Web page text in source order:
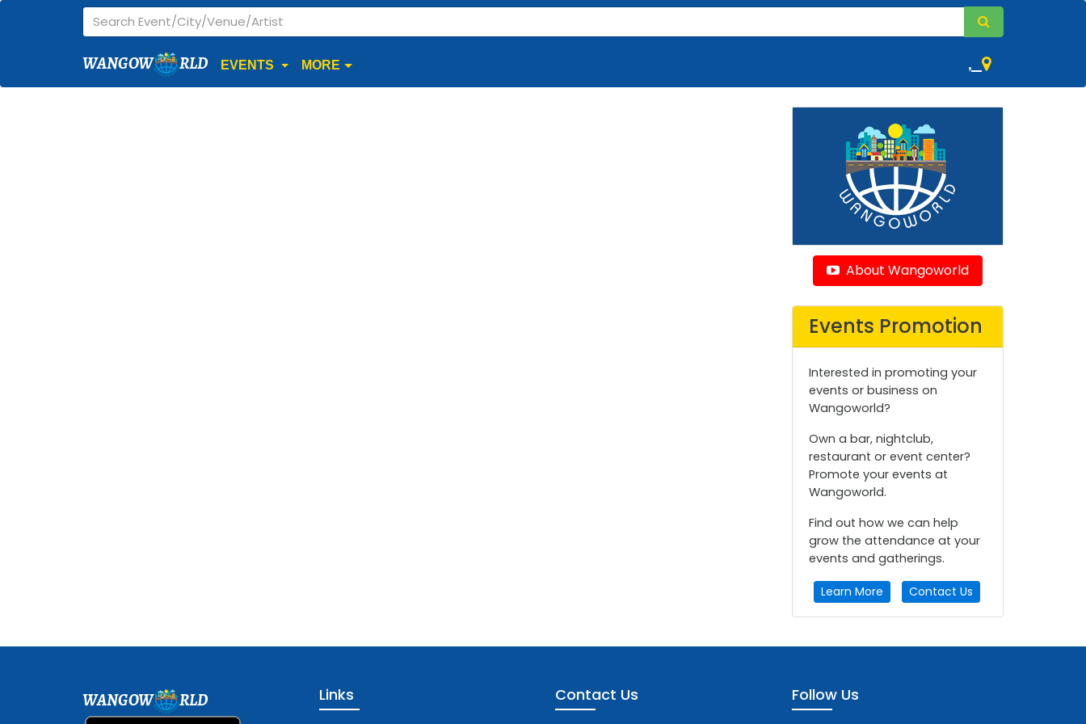
WANGOW RLD EVENTS MORE ,
About Wangoworld
Events Promotion
Interested in promoting your
events or business on
Wangoworld?
Own a bar, nightclub,
restaurant or event center?
Promote your events at
Wangoworld.
Find out how we can help
grow the attendance at your
events and gatherings.
Learn More Contact Us
WANGOW RLD Links Contact Us Follow Us